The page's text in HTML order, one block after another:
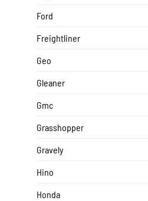
Ford
Freightliner
Geo
Gleaner
Gmc
Grasshopper
Gravely
Hino
Honda